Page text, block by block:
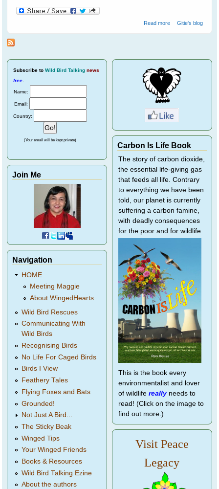
Read moreabout Not All
Gitie's blog
Subscribe to Wild Bird Talking news
free
Name:
Email:
Country:
(Your email will be kept private)
Join Me
Navigation
HOME
Meeting Maggie
About WingedHearts
Wild Bird Rescues
Communicating With
Wild Birds
Recognising Birds
No Life For Caged Birds
Birds I View
Feathery Tales
Flying Foxes and Bats
Grounded!
Not Just A Bird...
The Sticky Beak
Winged Tips
Your Winged Friends
Books & Resources
Wild Bird Talking Ezine
About the authors
Carbon Is Life Book
The story of carbon dioxide,
the essential life-giving gas
that feeds all life. Contrary
to everything we have been
told, our planet is currently
suffering a carbon famine,
with deadly consequences
for the poor and for wildlife.
This is the book every
environmentalist and lover
of wildlife reallyneeds to
read! (Click on the image to
find out more.)
Visit Peace
Legacy